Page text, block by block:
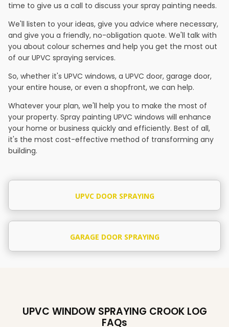
time to give us a call to discuss your spray painting needs.
We'll listen to your ideas, give you advice where necessary,
and give you a friendly, no-obligation quote. We'll talk with
you about colour schemes and help you get the most out
of our UPVC spraying services.
So, whether it's UPVC windows, a UPVC door, garage door,
your entire house, or even a shopfront, we can help.
Whatever your plan, we'll help you to make the most of
your property. Spray painting UPVC windows will enhance
your home or business quickly and efficiently. Best of all,
it's the most cost-effective method of transforming any
building.
UPVC DOOR SPRAYING
GARAGE DOOR SPRAYING
UPVC WINDOW SPRAYING CROOK LOG
FAQs